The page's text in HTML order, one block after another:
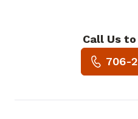
Call Us
706-